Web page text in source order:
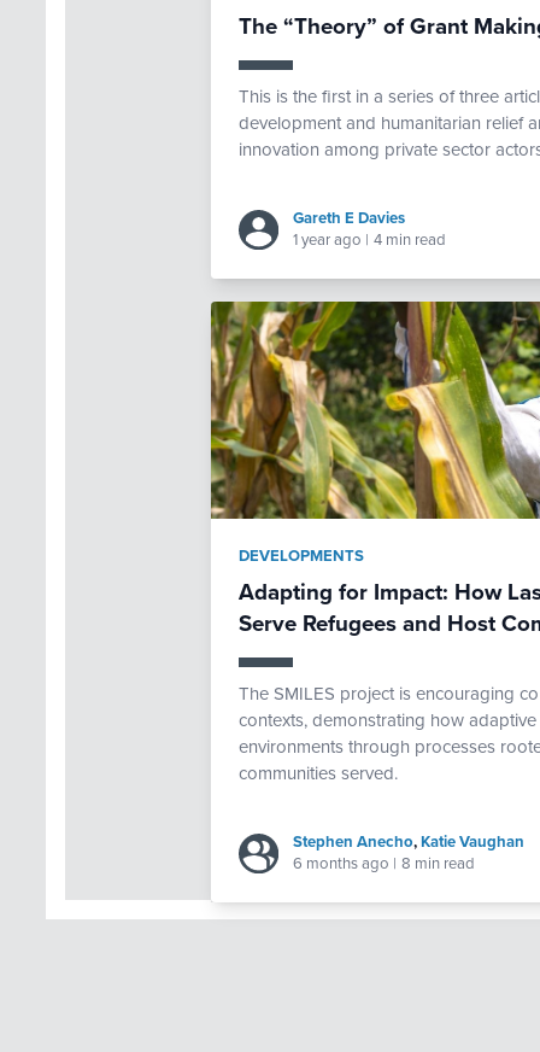
The “Theory” of Grant
This is the first in a series of three
development and humanitarian relief
innovation among private sector
Gareth E Davies
1 year ago | 4 min read
DEVELOPMENTS
Adapting for Impact: How
Serve Refugees and Host
The SMILES project is encouraging
contexts, demonstrating how
environments through processes
communities served.
Stephen Anecho,Katie Vaughan
6 months ago | 8 min read